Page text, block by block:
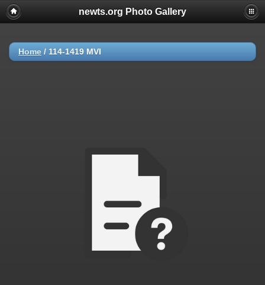
newts.org Photo Gallery
Home / 114-1419 MVI